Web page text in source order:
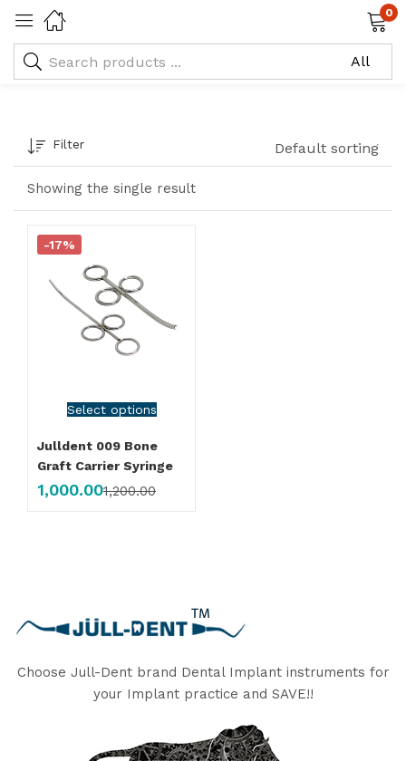
0
Showing the single result
Filter Default sorting
Select options
-17%
Julldent 009 Bone
Graft Carrier Syringe
1,000.001,200.00
Choose Jull-Dent brand Dental Implant instruments for
your Implant practice and SAVE!!